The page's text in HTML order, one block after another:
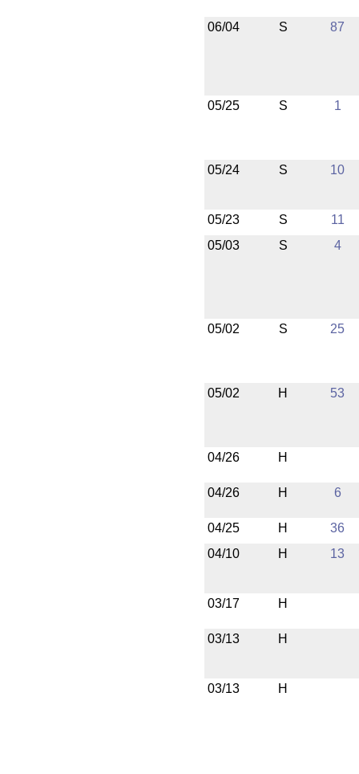
06/04 S 87
05/25 S 1
05/24 S 10
05/23 S
11
05/03
S 4
05/02 S 25
05/02 H 53
04/26 H
04/26 H 6
04/25 H
36
04/10
H 13
03/17 H
03/13 H
03/13 H